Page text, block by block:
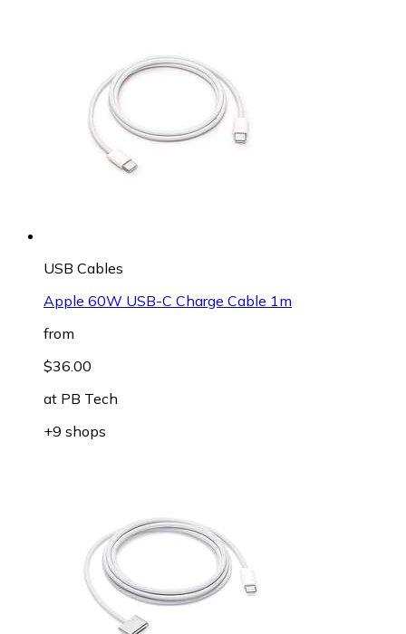
USB Cables
Apple 60W USB-C Charge Cable 1m
from
$36.00
at PB Tech
+9 shops